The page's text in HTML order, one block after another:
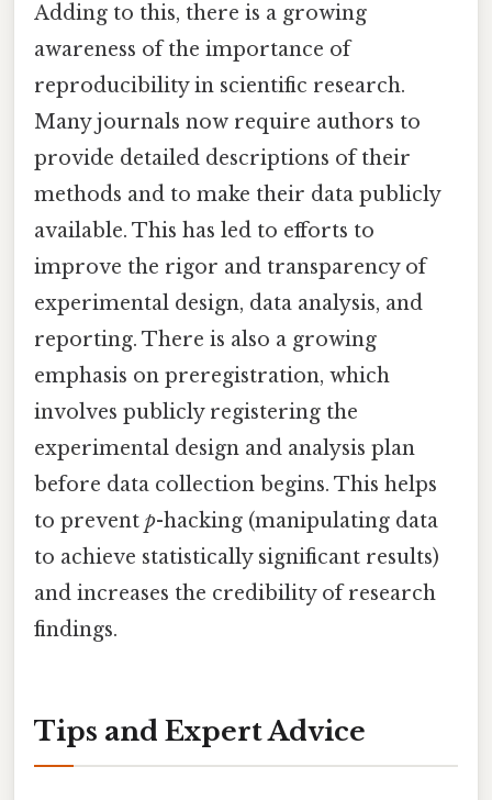
Adding to this, there is a growing
awareness of the importance of
reproducibility in scientific research.
Many journals now require authors to
provide detailed descriptions of their
methods and to make their data publicly
available. This has led to efforts to
improve the rigor and transparency of
experimental design, data analysis, and
reporting. There is also a growing
emphasis on preregistration, which
involves publicly registering the
experimental design and analysis plan
before data collection begins. This helps
to prevent p-hacking (manipulating data
to achieve statistically significant results)
and increases the credibility of research
findings.
Tips and Expert Advice